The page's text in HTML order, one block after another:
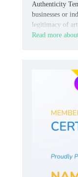
Authenticity
businesses or
legitimacy of
Read more